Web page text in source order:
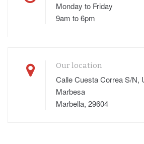
Monday to Friday
9am to 6pm
Our location
Calle Cuesta Correa S/N,
Marbesa
Marbella, 29604